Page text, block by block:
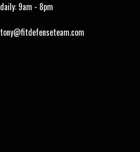
daily: 9am - 8pm
tony@fitdefenseteam.com